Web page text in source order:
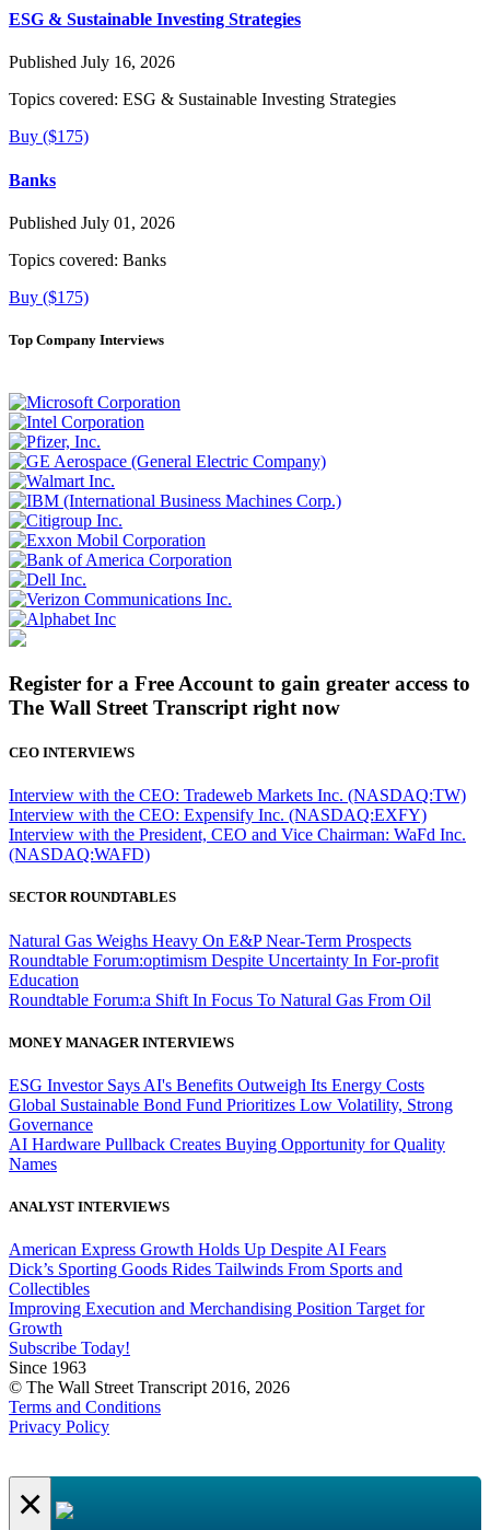
ESG & Sustainable Investing Strategies
Published July 16, 2026
Topics covered: ESG & Sustainable Investing Strategies
Buy ($175)
Banks
Published July 01, 2026
Topics covered: Banks
Buy ($175)
Top Company Interviews
Register for a Free Account to gain greater access to
The Wall Street Transcript right now
CEO INTERVIEWS
Interview with the CEO: Tradeweb Markets Inc. (NASDAQ:TW)
Interview with the CEO: Expensify Inc. (NASDAQ:EXFY)
Interview with the President, CEO and Vice Chairman: WaFd Inc.
(NASDAQ:WAFD)
SECTOR ROUNDTABLES
Natural Gas Weighs Heavy On E&P Near-Term Prospects
Roundtable Forum:optimism Despite Uncertainty In For-profit
Education
Roundtable Forum:a Shift In Focus To Natural Gas From Oil
MONEY MANAGER INTERVIEWS
ESG Investor Says AI's Benefits Outweigh Its Energy Costs
Global Sustainable Bond Fund Prioritizes Low Volatility, Strong
Governance
AI Hardware Pullback Creates Buying Opportunity for Quality
Names
ANALYST INTERVIEWS
American Express Growth Holds Up Despite AI Fears
Dick’s Sporting Goods Rides Tailwinds From Sports and
Collectibles
Improving Execution and Merchandising Position Target for
Growth
Subscribe Today!
Since 1963
© The Wall Street Transcript 2016, 2026
Terms and Conditions
Privacy Policy
×